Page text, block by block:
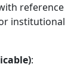
reference
institutional
: